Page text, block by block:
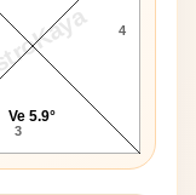
AstroKaya
3
4
Ve 5.9°